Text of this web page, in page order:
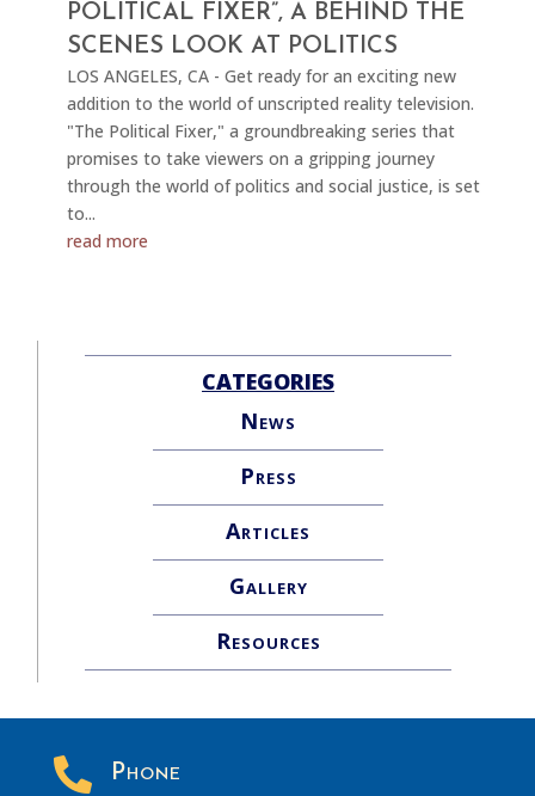
POLITICAL FIXER”, A BEHIND THE
SCENES LOOK AT POLITICS
LOS ANGELES, CA - Get ready for an exciting new
addition to the world of unscripted reality television.
"The Political Fixer," a groundbreaking series that
promises to take viewers on a gripping journey
through the world of politics and social justice, is set
to...
read more
CATEGORIES
News
Press
Articles
Gallery
Resources

Phone